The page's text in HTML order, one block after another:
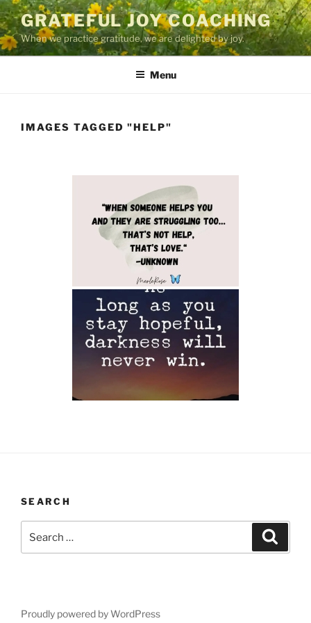
Skip
to
content
GRATEFUL JOY COACHING
When we practice gratitude, we are delighted by joy.
Menu
IMAGES TAGGED "HELP"
SEARCH
for:
Proudly powered by WordPress